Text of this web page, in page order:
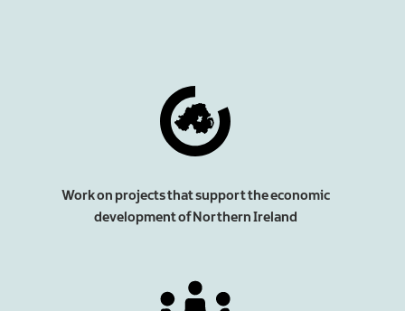
Work on projects that support the economic
development of Northern Ireland